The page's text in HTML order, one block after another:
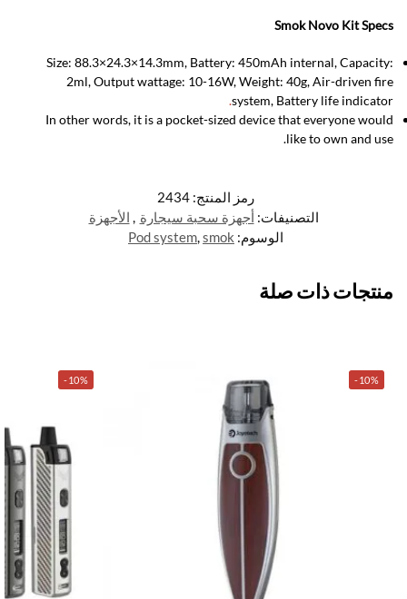
Smok Novo Kit Specs
Size: 88.3×24.3×14.3mm, Battery: 450mAh internal, Capacity:
2ml, Output wattage: 10-16W, Weight: 40g, Air-driven fire
system, Battery life indicator
.
In other words, it is a pocket-sized device that everyone would
like to own and use.
رمز المنتج: 2434
التصنيفات: أجهزة سحبة سيجارة , الأجهزة
الوسوم:
Pod system,smok
منتجات ذات صلة
-10%
-10%